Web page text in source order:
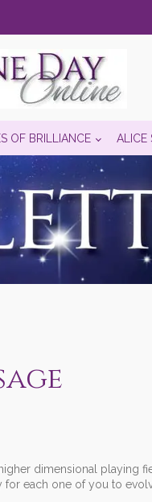
OF BRILLIANCE ALICE
dimensional playing
each one of you to